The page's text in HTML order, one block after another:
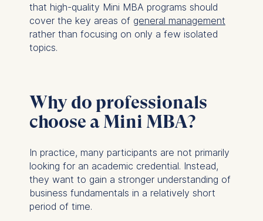
that high-quality Mini MBA programs should
cover the key areas of general management
rather than focusing on only a few isolated
topics.
Why do professionals
choose a Mini MBA?
In practice, many participants are not primarily
looking for an academic credential. Instead,
they want to gain a stronger understanding of
business fundamentals in a relatively short
period of time.